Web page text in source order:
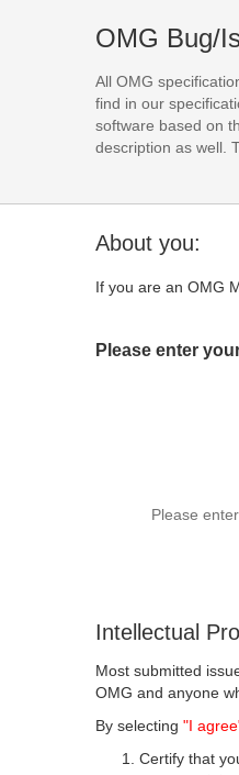
OMG Bug/
All OMG
find in our
software based on
description as well.
About you:
If you are an OMG
Please enter
Please
Intellectual
Most submitted
OMG and anyone
By selecting"I
Certify that